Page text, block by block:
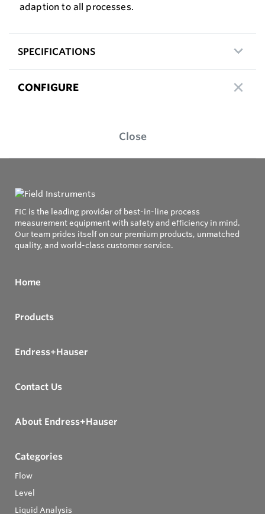
adaption to all processes.
SPECIFICATIONS
CONFIGURE
Close
FIC is the leading provider of best-in-line process
measurement equipment with safety and efficiency in mind.
Our team prides itself on our premium products, unmatched
quality, and world-class customer service.
Home
Products
Endress+Hauser
Contact Us
About Endress+Hauser
Categories
Flow
Level
Liquid Analysis